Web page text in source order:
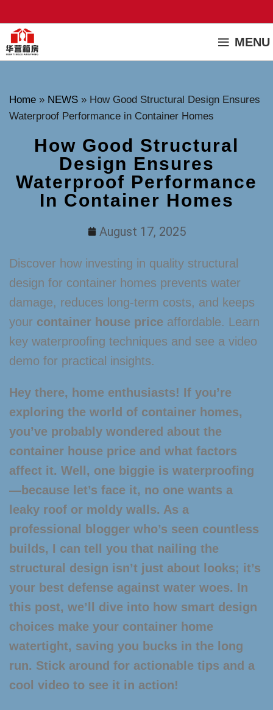
MENU
Home » NEWS » How Good Structural Design Ensures
Waterproof Performance in Container Homes
How Good Structural
Design Ensures
Waterproof Performance
In Container Homes
August 17, 2025
Discover how investing in quality structural
design for container homes prevents water
damage, reduces long-term costs, and keeps
your container house price affordable. Learn
key waterproofing techniques and see a video
demo for practical insights.
Hey there, home enthusiasts! If you’re
exploring the world of container homes,
you’ve probably wondered about the
container house price and what factors
affect it. Well, one biggie is waterproofing
—because let’s face it, no one wants a
leaky roof or moldy walls. As a
professional blogger who’s seen countless
builds, I can tell you that nailing the
structural design isn’t just about looks; it’s
your best defense against water woes. In
this post, we’ll dive into how smart design
choices make your container home
watertight, saving you bucks in the long
run. Stick around for actionable tips and a
cool video to see it in action!